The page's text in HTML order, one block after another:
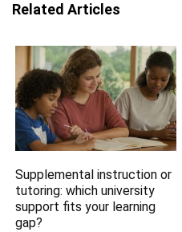
Related Articles
Supplemental instruction or
tutoring: which university
support fits your learning
gap?